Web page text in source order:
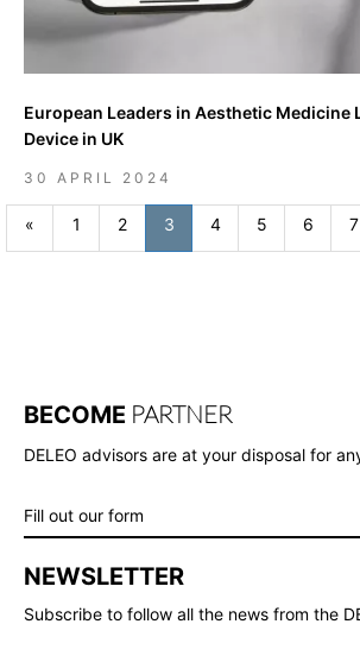
European Leaders in Aesthetic Medicine
Device in UK
30 APRIL 2024
« Previous
1 2 3 4 5 6
7
BECOME PARTNER
DELEO advisors are at your disposal for
Fill out our form
NEWSLETTER
Subscribe to follow all the news from the